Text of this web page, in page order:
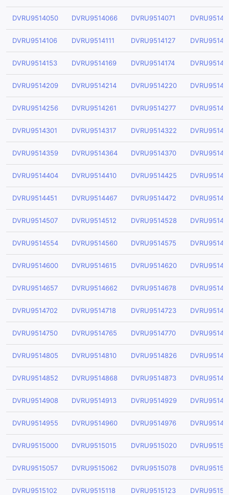
DVRU9514050 DVRU9514066 DVRU9514071
DVRU9514106 DVRU9514111 DVRU9514127
DVRU9514153 DVRU9514169 DVRU9514174
DVRU9514209 DVRU9514214 DVRU9514220
DVRU9514256 DVRU9514261 DVRU9514277
DVRU9514301 DVRU9514317 DVRU9514322
DVRU9514359 DVRU9514364 DVRU9514370
DVRU9514404 DVRU9514410 DVRU9514425
DVRU9514451 DVRU9514467 DVRU9514472
DVRU9514507 DVRU9514512 DVRU9514528
DVRU9514554 DVRU9514560 DVRU9514575
DVRU9514600 DVRU9514615 DVRU9514620
DVRU9514657 DVRU9514662 DVRU9514678
DVRU9514702 DVRU9514718 DVRU9514723
DVRU9514750 DVRU9514765 DVRU9514770
DVRU9514805 DVRU9514810 DVRU9514826
DVRU9514852 DVRU9514868 DVRU9514873
DVRU9514908 DVRU9514913 DVRU9514929
DVRU9514955 DVRU9514960 DVRU9514976
DVRU9515000 DVRU9515015 DVRU9515020
DVRU9515057 DVRU9515062 DVRU9515078
DVRU9515102 DVRU9515118 DVRU9515123